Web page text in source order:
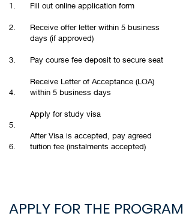
1.
2.
3.
4.
5.
6.
Fill out online application form
Receive offer letter within 5 business
days (if approved)
Pay course fee deposit to secure seat
Receive Letter of Acceptance (LOA)
within 5 business days
Apply for study visa
After Visa is accepted, pay agreed
tuition fee (instalments accepted)
APPLY FOR THE PROGRAM